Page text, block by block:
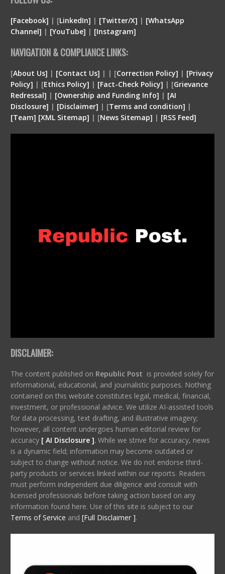
[Facebook] | [LinkedIn] | [Twitter/X] | [WhatsApp
Channel] | [YouTube] | [Instagram]
NAVIGATION & COMPLIANCE LINKS:
[About Us] | [Contact Us] | | [Correction Policy] | [Privacy
Policy] | [Ethics Policy] | [Fact-Check Policy] | [Grievance
Redressal] | [Ownership and Funding Info] | [AI
Disclosure] | [Disclaimer] | [Terms and condition] |
[Team] [XML Sitemap] | [News Sitemap] | [RSS Feed]
DISCLAIMER:
The content published on Republic Post is provided solely for
informational, educational, and journalistic purposes. Nothing
contained on this website constitutes legal, medical, financial,
investment, or professional advice. We utilize AI-assisted tools
for data processing, text drafting, and illustrative imagery;
however, all content undergoes human editorial review for
accuracy [ AI Disclosure ]. While we strive for accuracy, news
is a dynamic field; information may become outdated or
subject to change without notice. We do not endorse third-
party products or services linked within our reports. Readers
must perform independent due diligence and consult with
licensed professionals before taking action based on any
information found here. Use of this site is subject to our
Terms of Service and [Full Disclaimer ].